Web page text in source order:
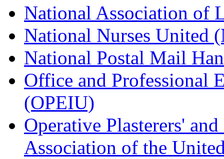
National Association of
National Nurses United
National Postal Mail
Office and Professional
(OPEIU)
Operative Plasterers'
Association of the